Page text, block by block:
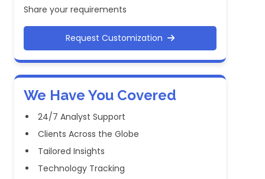
Share your requirements
Request Customization
We Have You Covered
24/7 Analyst Support
Clients Across the Globe
Tailored Insights
Technology Tracking